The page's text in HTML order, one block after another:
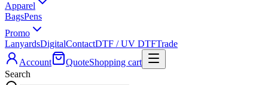
Apparel
BagsPens
Promo
LanyardsDigitalContactDTF / UV DTFTrade
Account
QuoteShopping cart
Search